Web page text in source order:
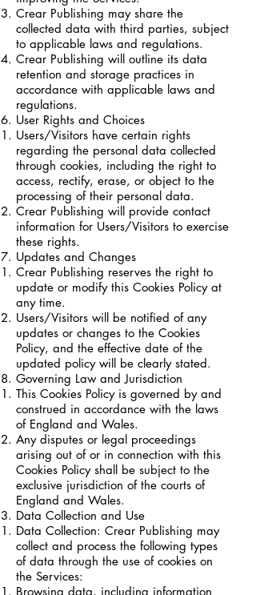
Crear Publishing may share the
collected data with third parties, subject
to applicable laws and regulations.
Crear Publishing will outline its data
retention and storage practices in
accordance with applicable laws and
regulations.
User Rights and Choices
Users/Visitors have certain rights
regarding the personal data collected
through cookies, including the right to
access, rectify, erase, or object to the
processing of their personal data.
Crear Publishing will provide contact
information for Users/Visitors to exercise
these rights.
Updates and Changes
Crear Publishing reserves the right to
update or modify this Cookies Policy at
any time.
Users/Visitors will be notified of any
updates or changes to the Cookies
Policy, and the effective date of the
updated policy will be clearly stated.
Governing Law and Jurisdiction
This Cookies Policy is governed by and
construed in accordance with the laws
of England and Wales.
Any disputes or legal proceedings
arising out of or in connection with this
Cookies Policy shall be subject to the
exclusive jurisdiction of the courts of
England and Wales.
Data Collection and Use
Data Collection: Crear Publishing may
collect and process the following types
of data through the use of cookies on
the Services:
Browsing data, including information